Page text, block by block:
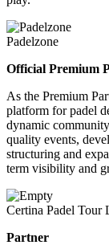
Padelzone
Official Premium
As the Premium
platform for padel
dynamic
quality events,
structuring and
term visibility and
Certina Padel Tour
Partner